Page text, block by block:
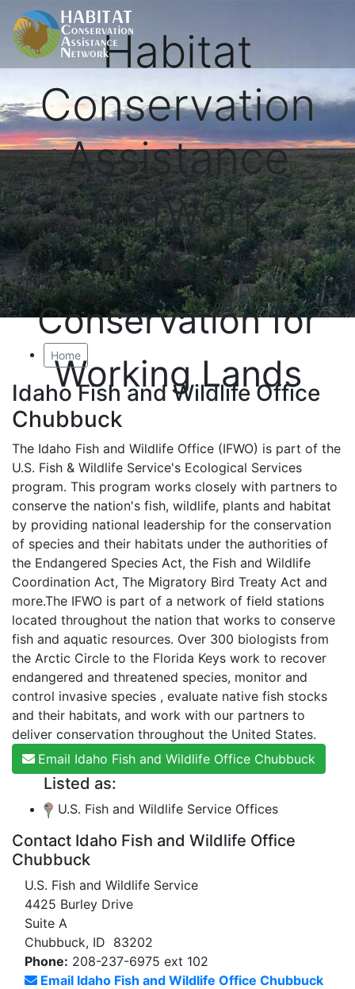
Habitat
Conservation
Assistance
Network
Proactive
Conservation for
Working Lands
Home
Idaho Fish and Wildlife Office
Chubbuck
The Idaho Fish and Wildlife Office (IFWO) is part of the
U.S. Fish & Wildlife Service's Ecological Services
program. This program works closely with partners to
conserve the nation's fish, wildlife, plants and habitat
by providing national leadership for the conservation
of species and their habitats under the authorities of
the Endangered Species Act, the Fish and Wildlife
Coordination Act, The Migratory Bird Treaty Act and
more.The IFWO is part of a network of field stations
located throughout the nation that works to conserve
fish and aquatic resources. Over 300 biologists from
the Arctic Circle to the Florida Keys work to recover
endangered and threatened species, monitor and
control invasive species , evaluate native fish stocks
and their habitats, and work with our partners to
deliver conservation throughout the United States.
Email Idaho Fish and Wildlife Office Chubbuck
Listed as:
U.S. Fish and Wildlife Service Offices
Contact Idaho Fish and Wildlife Office
Chubbuck
U.S. Fish and Wildlife Service
4425 Burley Drive
Suite A
Chubbuck, ID 83202
Phone: 208-237-6975 ext 102
Email Idaho Fish and Wildlife Office Chubbuck